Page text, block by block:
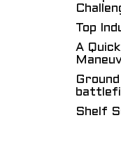
Top
A
Shelf